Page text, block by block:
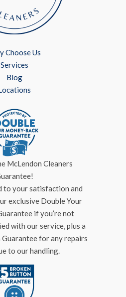
Choose Us
Services
Blog
McLendon Cleaners
to your satisfaction and
exclusive Double Your
if you’re not
with our service, plus a
for any repairs
to our handling.